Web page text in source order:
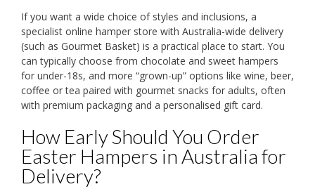
If you want a wide choice of styles and inclusions, a
specialist online hamper store with Australia-wide delivery
(such as Gourmet Basket) is a practical place to start. You
can typically choose from chocolate and sweet hampers
for under-18s, and more “grown-up” options like wine, beer,
coffee or tea paired with gourmet snacks for adults, often
with premium packaging and a personalised gift card.
How Early Should You Order
Easter Hampers in Australia for
Delivery?